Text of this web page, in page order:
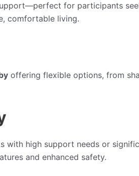
for participants
comfortable living.
offering flexible options, from
high support needs or
and enhanced safety.